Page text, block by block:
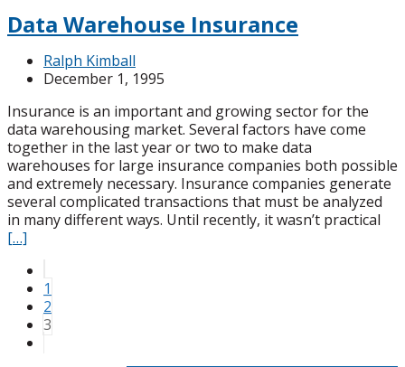
Data Warehouse Insurance
Ralph Kimball
December 1, 1995
Insurance is an important and growing sector for the
data warehousing market. Several factors have come
together in the last year or two to make data
warehouses for large insurance companies both possible
and extremely necessary. Insurance companies generate
several complicated transactions that must be analyzed
in many different ways. Until recently, it wasn’t practical
[…]
1
2
3